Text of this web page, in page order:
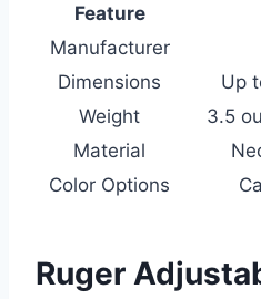
Feature
Manufacturer
Dimensions
Up
Weight
3.5
Material
Color Options
Ruger